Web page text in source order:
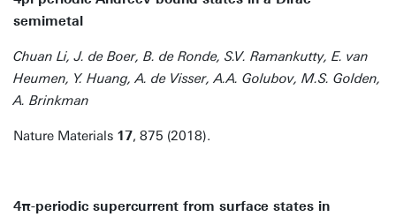
semimetal
Chuan Li, J. de Boer, B. de Ronde, S.V. Ramankutty, E. van
Heumen, Y. Huang, A. de Visser, A.A. Golubov, M.S. Golden,
A. Brinkman
Nature Materials 17, 875 (2018).
4π-periodic supercurrent from surface states in